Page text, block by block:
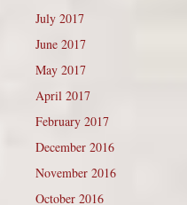
July 2017
June 2017
May 2017
April 2017
February 2017
December 2016
November 2016
October 2016